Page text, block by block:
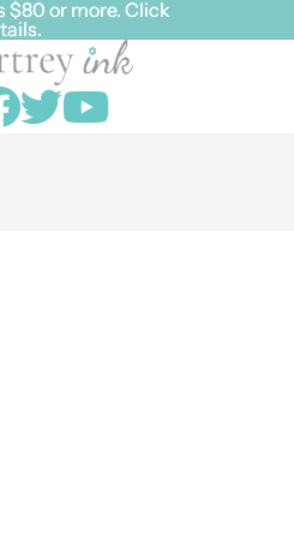
$80 or more. Click
$80 or more. Click